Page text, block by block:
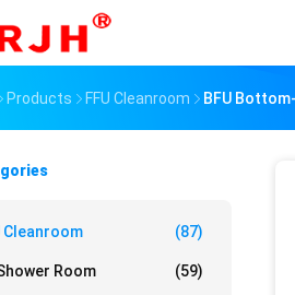
Products FFU Cleanroom BFU
Cleanroom (87)
Room (59)